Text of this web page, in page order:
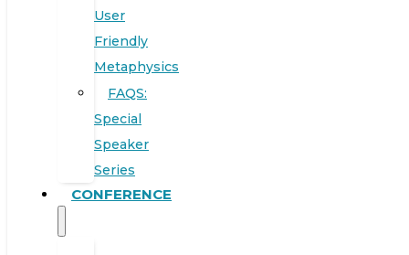
User
Friendly
Metaphysics
FAQS:
Special
Speaker
Series
CONFERENCE